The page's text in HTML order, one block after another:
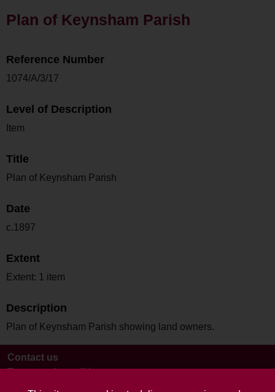
Plan of Keynsham Parish
Reference Number
1074/A/3/17
Level of Description
Item
Title
Plan of Keynsham Parish
Date
c.1897
Extent
Extent: 1 item
Description
Plan of Keynsham Parish showing land owners.
Contact us
Terms and conditions